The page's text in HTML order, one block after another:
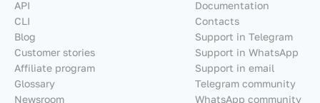
API
CLI
Blog
Customer stories
Affiliate program
Glossary
Newsroom
Documentation
Contacts
Support in Telegram
Support in WhatsApp
Support in email
Telegram community
WhatsApp community